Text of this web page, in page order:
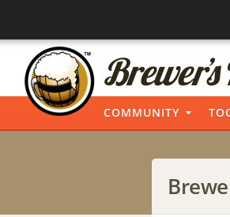
COMMUNITY